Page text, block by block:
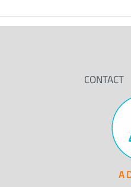
CONTACT